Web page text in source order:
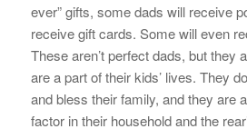
ever” gifts, some dads will receive
receive gift cards. Some will even
These aren’t perfect dads, but they
are a part of their kids’ lives. They
and bless their family, and they are
factor in their household and the